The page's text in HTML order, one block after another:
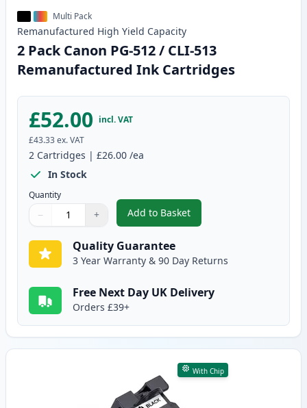
Multi Pack
Remanufactured High Yield Capacity
2 Pack Canon PG-512 / CLI-513
Remanufactured Ink Cartridges
£52.00 incl. VAT
£43.33ex. VAT
2 Cartridges | £26.00 /ea
In Stock
Quantity
Quantity
Use buttons to adjust
− +
Quantity:
Add to Basket
,2 Pack Canon PG-512 / CLI-
Quality Guarantee
3 Year Warranty & 90 Day Returns
Free Next Day UK Delivery
Orders £39+
With Chip